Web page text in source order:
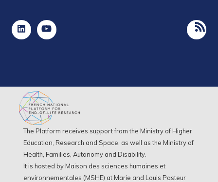
The Platform receives support from the Ministry of Higher
Education, Research and Space, as well as the Ministry of
Health, Families, Autonomy and Disability.
It is hosted by Maison des sciences humaines et
environnementales (MSHE) at Marie and Louis Pasteur